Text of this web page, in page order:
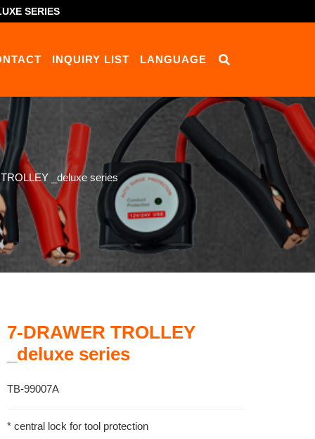
SERIES
INQUIRY LIST LANGUAGE
_deluxe series
7-DRAWER TROLLEY
_deluxe series
TB-99007A
* central lock for tool protection